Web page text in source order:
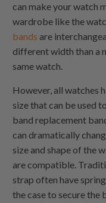
can make your watch
wardrobe like the
bands are
different width than a
same watch.
However, all watches
size that can be used
band replacement
can dramatically
size and shape of the
are compatible.
strap often have
the case to secure the